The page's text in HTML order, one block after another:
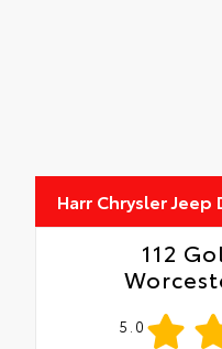
Harr Chrysler Jeep
112
5.0